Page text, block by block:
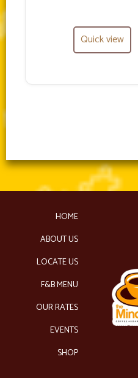
Quick view
HOME
ABOUT US
LOCATE US
F&B MENU
OUR RATES
EVENTS
SHOP